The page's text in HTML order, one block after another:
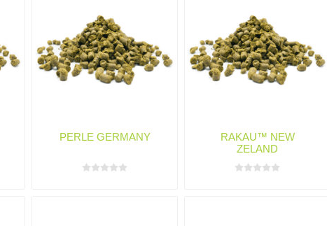
PERLE GERMANY
RAKAU™ NEW
ZELAND